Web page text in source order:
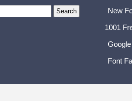
New
1001
Font